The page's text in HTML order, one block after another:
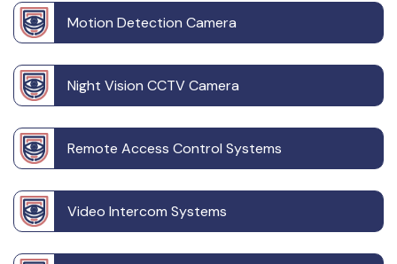
Motion Detection Camera
Night Vision CCTV Camera
Remote Access Control Systems
Video Intercom Systems